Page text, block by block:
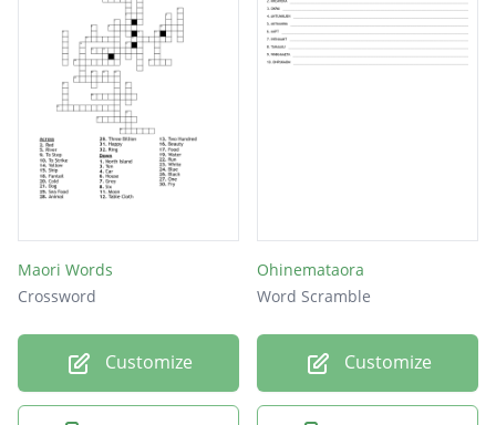
Maori Words
Crossword
Customize
Ohinemataora
Word Scramble
Customize